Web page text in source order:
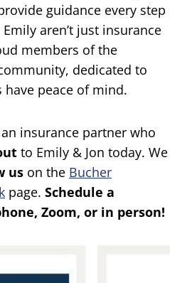
guidance every step
aren’t just insurance
members of the
dedicated to
peace of mind.
insurance partner who
to Emily & Jon today. We
us on the Bucher
page. Schedule a
Zoom, or in person!